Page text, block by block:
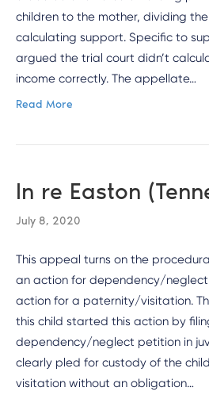
children to the mother, dividing
calculating support. Specific to
argued the trial court didn’t
income correctly. The appellate…
Read More
In re Easton
July 8, 2020
This appeal turns on the
an action for dependency/
action for a paternity/visitation.
this child started this action by
dependency/neglect petition in
clearly pled for custody of the
visitation without an obligation…